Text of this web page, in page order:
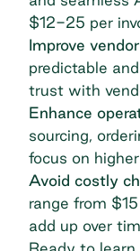
$12-25 per
Improve
predictable
trust with
Enhance
sourcing,
focus on
Avoid costly
range from
add up over